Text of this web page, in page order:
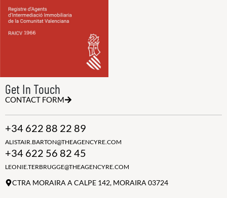
Get In Touch
CONTACT FORM
+34 622 88 22 89
ALISTAIR.BARTON@THEAGENCYRE.COM
+34 622 56 82 45
LEONIE.TERBRUGGE@THEAGENCYRE.COM
CTRA MORAIRA A CALPE 142, MORAIRA 03724